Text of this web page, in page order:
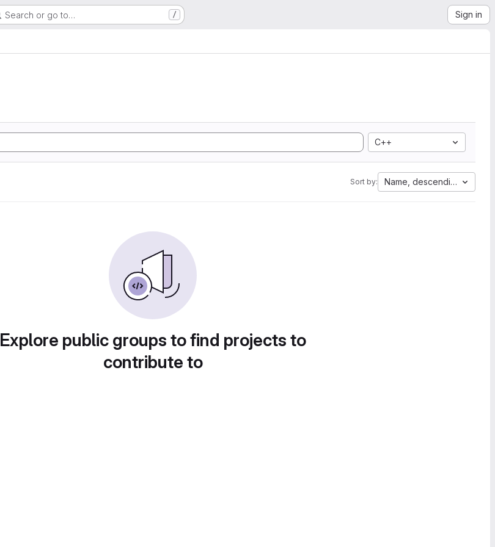
Search or go to… / Sign in
C++
Sort by: Name, descending
Explore public groups to find projects to
contribute to